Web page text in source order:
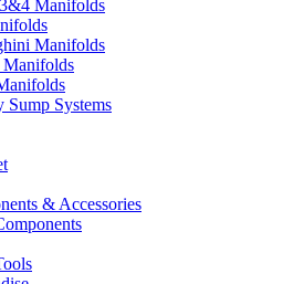
Manifolds
Manifolds
Systems
& Accessories